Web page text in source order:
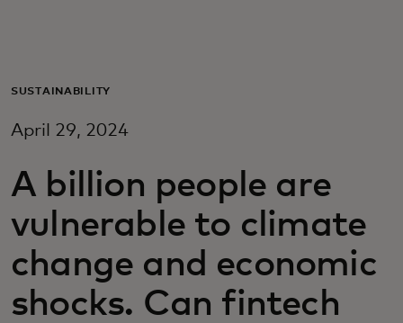
For business
For innovators
News and trends
SUSTAINABILITY
April 29, 2024
A billion people are
vulnerable to climate
change and economic
shocks. Can fintech